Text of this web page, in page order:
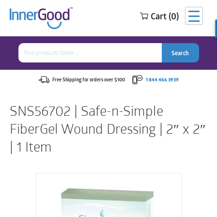
Cart (0)
Search
for:
Search
Free Shipping for orders over $100 1 844 466 3939
SNS56702 | Safe-n-Simple
FiberGel Wound Dressing | 2″ x 2″
| 1 Item
Search
for:
Search